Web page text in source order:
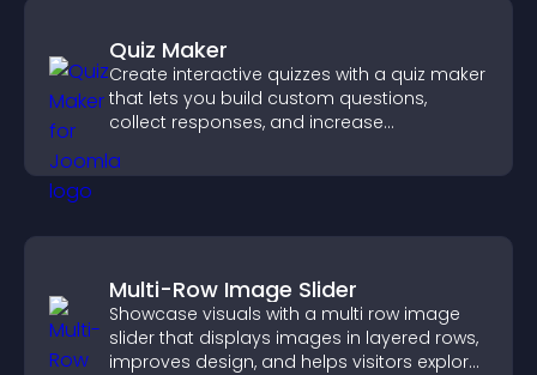
Quiz Maker
Create interactive quizzes with a quiz maker
that lets you build custom questions,
collect responses, and increase
Multi-Row Image Slider
Showcase visuals with a multi row image
slider that displays images in layered rows,
improves design, and helps visitors explore